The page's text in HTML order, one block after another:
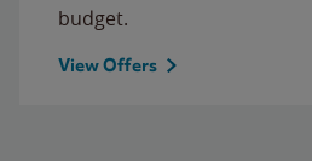
budget.
View Offers